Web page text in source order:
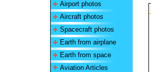
Airport photos
Aircraft photos
Spacecraft photos
Earth from airplane
Earth from space
Aviation Articles